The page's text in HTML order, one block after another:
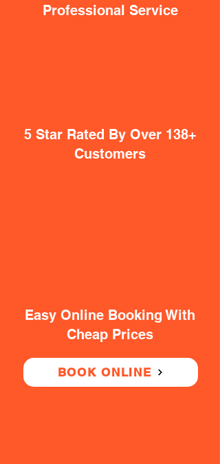
Professional Service
5 Star Rated By Over 138+
Customers
Easy Online Booking With
Cheap Prices
BOOK ONLINE